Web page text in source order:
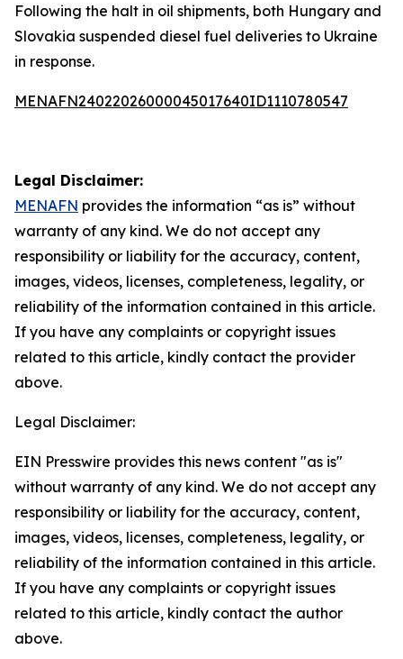
Following the halt in oil shipments, both Hungary and
Slovakia suspended diesel fuel deliveries to Ukraine
in response.
MENAFN24022026000045017640ID1110780547
Legal Disclaimer:
MENAFN provides the information “as is” without
warranty of any kind. We do not accept any
responsibility or liability for the accuracy, content,
images, videos, licenses, completeness, legality, or
reliability of the information contained in this article.
If you have any complaints or copyright issues
related to this article, kindly contact the provider
above.
Legal Disclaimer:
EIN Presswire provides this news content "as is"
without warranty of any kind. We do not accept any
responsibility or liability for the accuracy, content,
images, videos, licenses, completeness, legality, or
reliability of the information contained in this article.
If you have any complaints or copyright issues
related to this article, kindly contact the author
above.